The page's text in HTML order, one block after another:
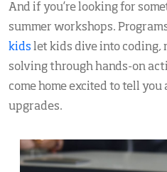
And if you’re looking for
summer workshops.
kids let kids dive into coding,
solving through hands-on
come home excited to tell
upgrades.